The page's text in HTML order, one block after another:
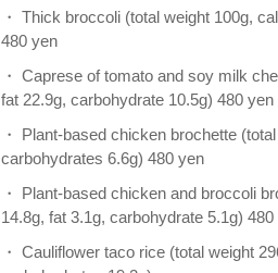
・ Thick broccoli (total weight 100g,
480 yen
・ Caprese of tomato and soy milk
fat 22.9g, carbohydrate 10.5g) 480 yen
・ Plant-based chicken brochette
carbohydrates 6.6g) 480 yen
・ Plant-based chicken and broccoli
14.8g, fat 3.1g, carbohydrate 5.1g) 480
・ Cauliflower taco rice (total weight